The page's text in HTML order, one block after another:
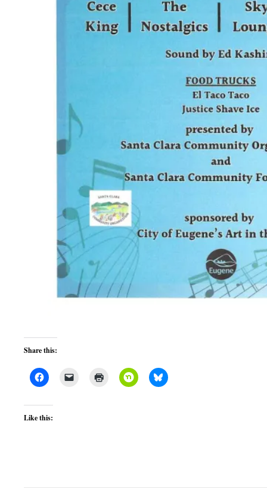
Share this:
Like this: